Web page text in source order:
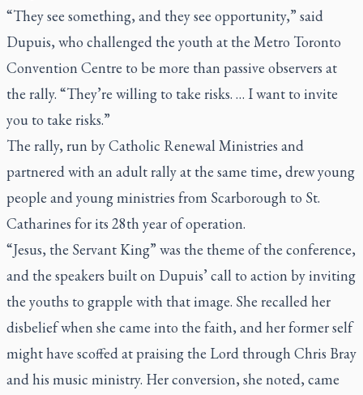
“They see something, and they see opportunity,” said
Dupuis, who challenged the youth at the Metro Toronto
Convention Centre to be more than passive observers at
the rally. “They’re willing to take risks. … I want to invite
you to take risks.”
The rally, run by Catholic Renewal Ministries and
partnered with an adult rally at the same time, drew young
people and young ministries from Scarborough to St.
Catharines for its 28th year of operation.
“Jesus, the Servant King” was the theme of the conference,
and the speakers built on Dupuis’ call to action by inviting
the youths to grapple with that image. She recalled her
disbelief when she came into the faith, and her former self
might have scoffed at praising the Lord through Chris Bray
and his music ministry. Her conversion, she noted, came